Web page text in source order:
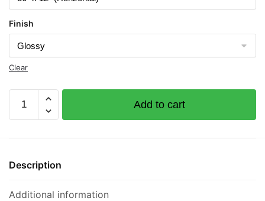
Finish
Clear
Documented
Vessel
32"
12"
Add to cart
Description
Additional information